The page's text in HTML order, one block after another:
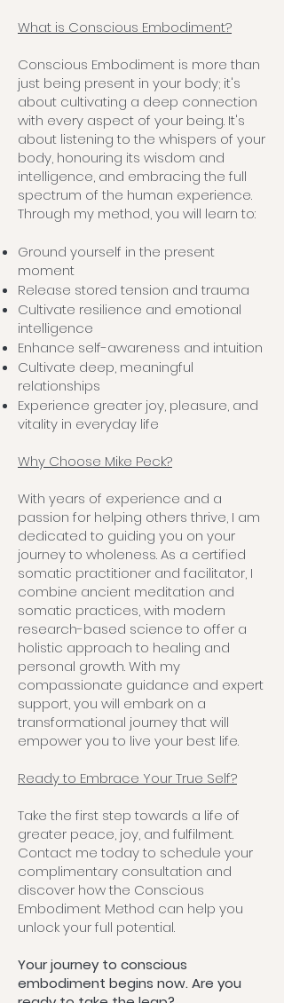
What is Conscious Embodiment?
Conscious Embodiment is more than
just being present in your body; it's
about cultivating a deep connection
with every aspect of your being. It's
about listening to the whispers of your
body, honouring its wisdom and
intelligence, and embracing the full
spectrum of the human experience.
Through my method, you will learn to:
Ground yourself in the present
moment
Release stored tension and trauma
Cultivate resilience and emotional
intelligence
Enhance self-awareness and intuition
Cultivate deep, meaningful
relationships
Experience greater joy, pleasure, and
vitality in everyday life
Why Choose Mike Peck?
With years of experience and a
passion for helping others thrive, I am
dedicated to guiding you on your
journey to wholeness. As a certified
somatic practitioner and facilitator, I
combine ancient meditation and
somatic practices, with modern
research-based science to offer a
holistic approach to healing and
personal growth. With my
compassionate guidance and expert
support, you will embark on a
transformational journey that will
empower you to live your best life.
Ready to Embrace Your True Self?
Take the first step towards a life of
greater peace, joy, and fulfilment.
Contact me today to schedule your
complimentary consultation and
discover how the Conscious
Embodiment Method can help you
unlock your full potential.
Your journey to conscious
embodiment begins now. Are you